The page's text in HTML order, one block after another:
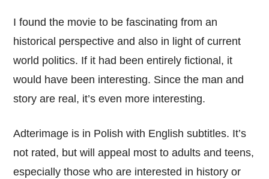
I found the movie to be fascinating from an
historical perspective and also in light of current
world politics. If it had been entirely fictional, it
would have been interesting. Since the man and
story are real, it’s even more interesting.
Adterimage is in Polish with English subtitles. It’s
not rated, but will appeal most to adults and teens,
especially those who are interested in history or